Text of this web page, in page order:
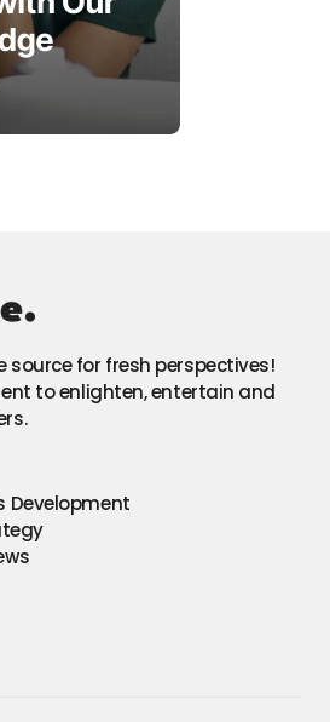
for fresh perspectives!
to enlighten, entertain and
Development